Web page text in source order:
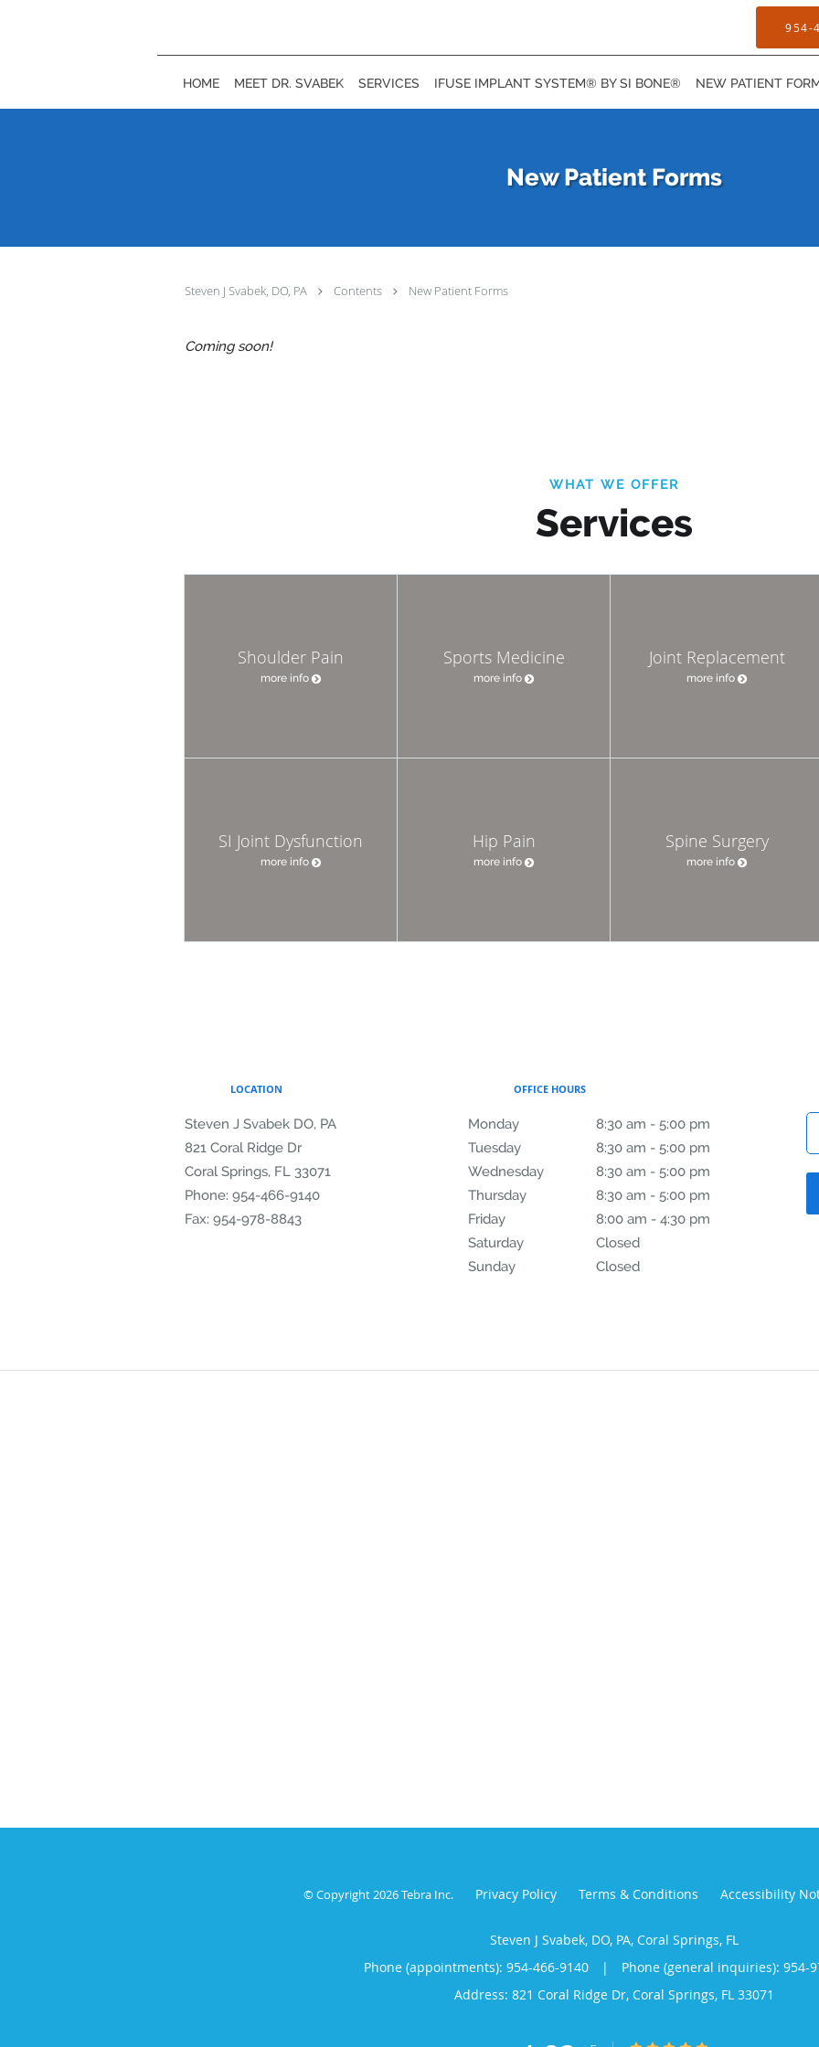
954-
HOME MEET DR. SVABEK SERVICES IFUSE IMPLANT SYSTEM® BY SI BONE® NEW PATIENT
New Patient Forms
Steven J Svabek, DO, PA Contents New Patient Forms
Coming soon!
WHAT WE OFFER
Services
Shoulder Pain
more info
Sports Medicine
more info
Joint Replacement
more info
SI Joint Dysfunction
more info
Hip Pain
more info
Spine Surgery
more info
LOCATION
Steven J Svabek DO, PA
821 Coral Ridge Dr
Coral Springs, FL 33071
Phone: 954-466-9140
Fax: 954-978-8843
OFFICE HOURS
Monday 8:30 am - 5:00 pm
8:30 am to 5:00 pm
Tuesday
8:30 am - 5:00 pm
8:30 am to 5:00 pm
Wednesday
8:30 am - 5:00 pm
8:30 am to 5:00 pm
Thursday
8:30 am - 5:00 pm
8:30 am to 5:00 pm
Friday
8:00 am - 4:30 pm
8:00 am to 4:30 pm
Saturday
Closed
Sunday
Closed
© Copyright 2026Tebra Inc. Privacy Policy Terms & Conditions Accessibility
Steven J Svabek, DO, PA, Coral Springs, FL
Phone (appointments): 954-466-9140 |
Phone (general inquiries): 954-
Address: 821 Coral Ridge Dr, Coral Springs, FL 33071